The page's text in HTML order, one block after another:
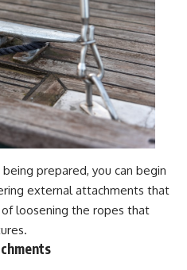
prepared, you can begin
external attachments that
loosening the ropes that